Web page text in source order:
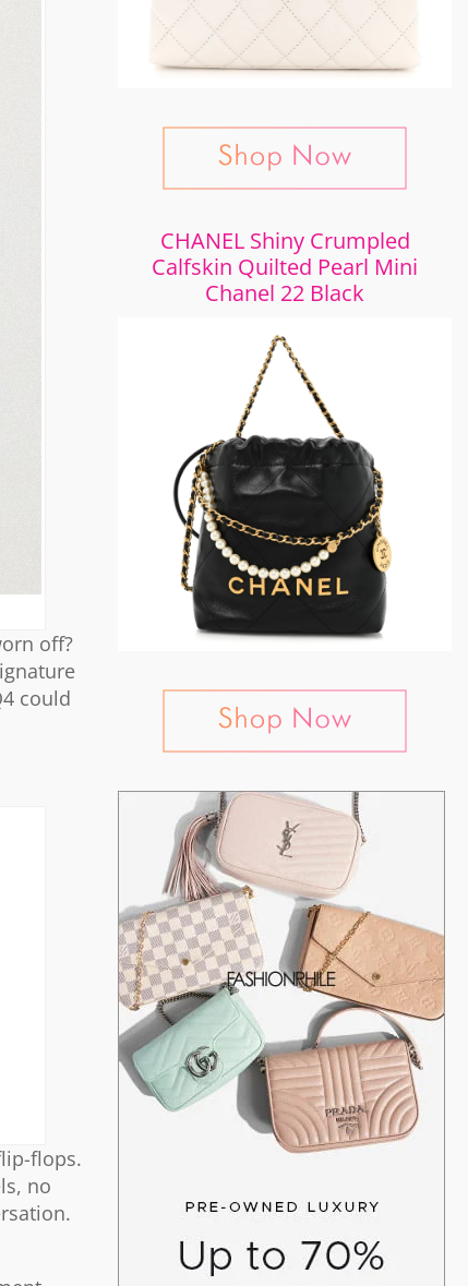
off?
could
flops.
no
CHANEL Shiny Crumpled
Calfskin Quilted Pearl Mini
Chanel 22 Black